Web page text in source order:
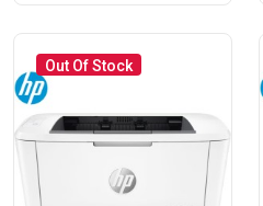
Out Of Stock